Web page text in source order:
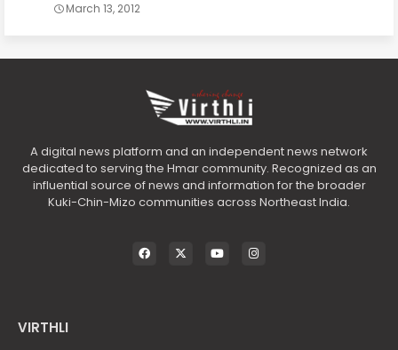
March 13, 2012
A digital news platform and an independent news network
dedicated to serving the Hmar community. Recognized as an
influential source of news and information for the broader
Kuki-Chin-Mizo communities across Northeast India.
VIRTHLI